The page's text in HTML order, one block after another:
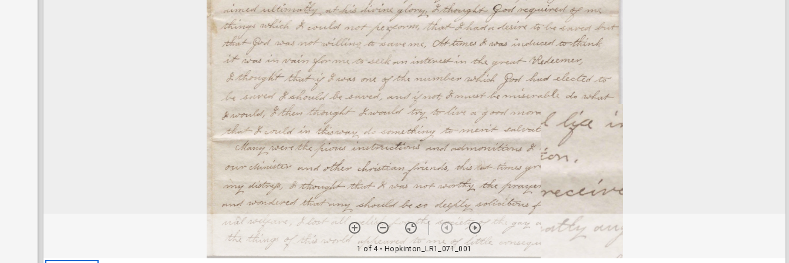
1 of 4• Hopkinton_LR1_071_001